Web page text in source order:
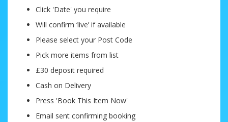
Click 'Date' you require
Will confirm ‘live’ if available
Please select your Post Code
Pick more items from list
£30 deposit required
Cash on Delivery
Press 'Book This Item Now'
Email sent confirming booking